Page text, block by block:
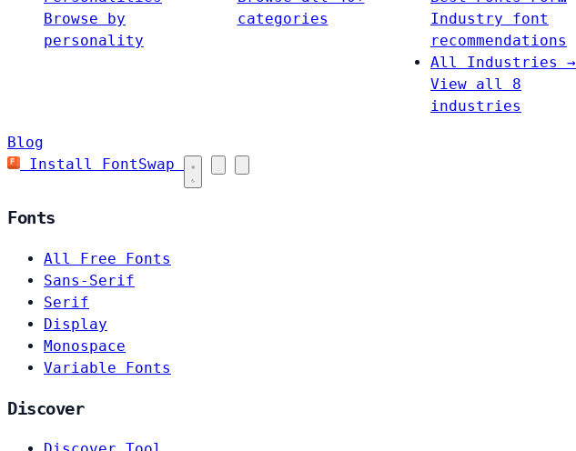
Browse by
personality
categories
Industry font
recommendations
All Industries →
View all 8
industries
Blog
Install FontSwap
Fonts
All Free Fonts
Sans-Serif
Serif
Display
Monospace
Variable Fonts
Discover